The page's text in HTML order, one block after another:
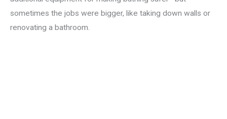
sometimes the jobs were bigger, like taking down walls or
renovating a bathroom.